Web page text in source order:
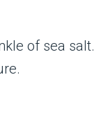
of sea salt.